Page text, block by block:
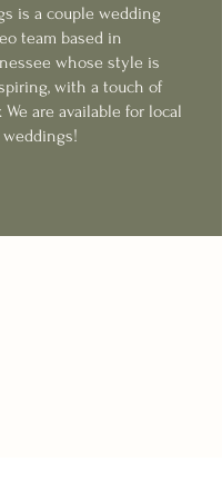
is a couple wedding
team based in
whose style is
with a touch of
are available for local